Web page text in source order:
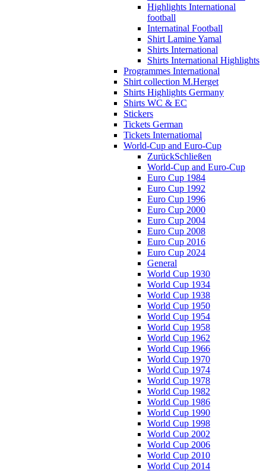
Highlights International
football
Internatinal Football
Shirt Lamine Yamal
Shirts International
Shirts International Highlights
Programmes International
Shirt collection M.Herget
Shirts Highlights Germany
Shirts WC & EC
Stickers
Tickets German
Tickets Internatiomal
World-Cup and Euro-Cup
ZurückSchließen
World-Cup and Euro-Cup
Euro Cup 1984
Euro Cup 1992
Euro Cup 1996
Euro Cup 2000
Euro Cup 2004
Euro Cup 2008
Euro Cup 2016
Euro Cup 2024
General
World Cup 1930
World Cup 1934
World Cup 1938
World Cup 1950
World Cup 1954
World Cup 1958
World Cup 1962
World Cup 1966
World Cup 1970
World Cup 1974
World Cup 1978
World Cup 1982
World Cup 1986
World Cup 1990
World Cup 1998
World Cup 2002
World Cup 2006
World Cup 2010
World Cup 2014